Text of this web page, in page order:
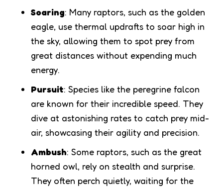
Soaring: Many raptors, such as the golden
eagle, use thermal updrafts to soar high in
the sky, allowing them to spot prey from
great distances without expending much
energy.
Pursuit: Species like the peregrine falcon
are known for their incredible speed. They
dive at astonishing rates to catch prey mid-
air, showcasing their agility and precision.
Ambush: Some raptors, such as the great
horned owl, rely on stealth and surprise.
They often perch quietly, waiting for the